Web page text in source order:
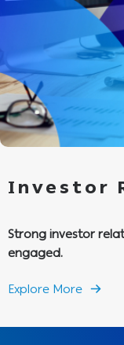
Investor
Strong investor
engaged.
Explore More